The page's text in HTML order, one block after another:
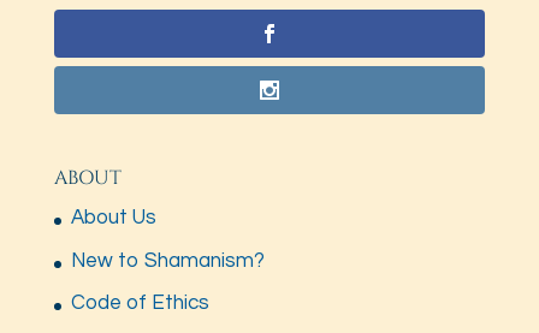
ABOUT
About Us
New to Shamanism?
Code of Ethics